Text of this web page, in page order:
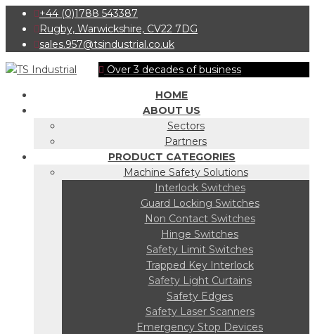
+44 (0)1788 543387
Rugby, Warwickshire, CV22 7DG
sales.957@tsindustrial.co.uk
Over 3 decades of business
HOME
ABOUT US
Sectors
Partners
PRODUCT CATEGORIES
Machine Safety Solutions
Interlock Switches
Guard Locking Switches
Non Contact Switches
Hinge Switches
Safety Limit Switches
Trapped Key Interlock
Safety Light Curtains
Safety Edges
Safety Laser Scanners
Emergency Stop Devices